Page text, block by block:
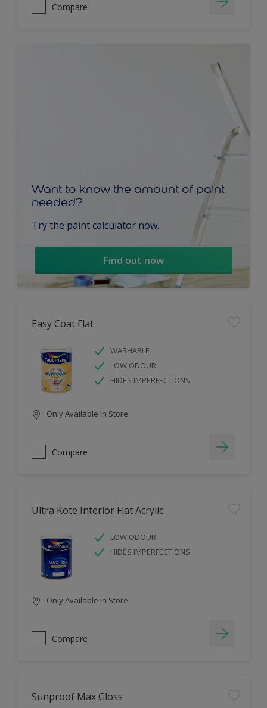
Compare
Want to know the amount of paint
needed?
Try the paint calculator now.
Find out now
Easy Coat Flat
WASHABLE
LOW ODOUR
HIDES IMPERFECTIONS
Only Available in Store
Compare
Ultra Kote Interior Flat Acrylic
LOW ODOUR
HIDES IMPERFECTIONS
Only Available in Store
Compare
Sunproof Max Gloss